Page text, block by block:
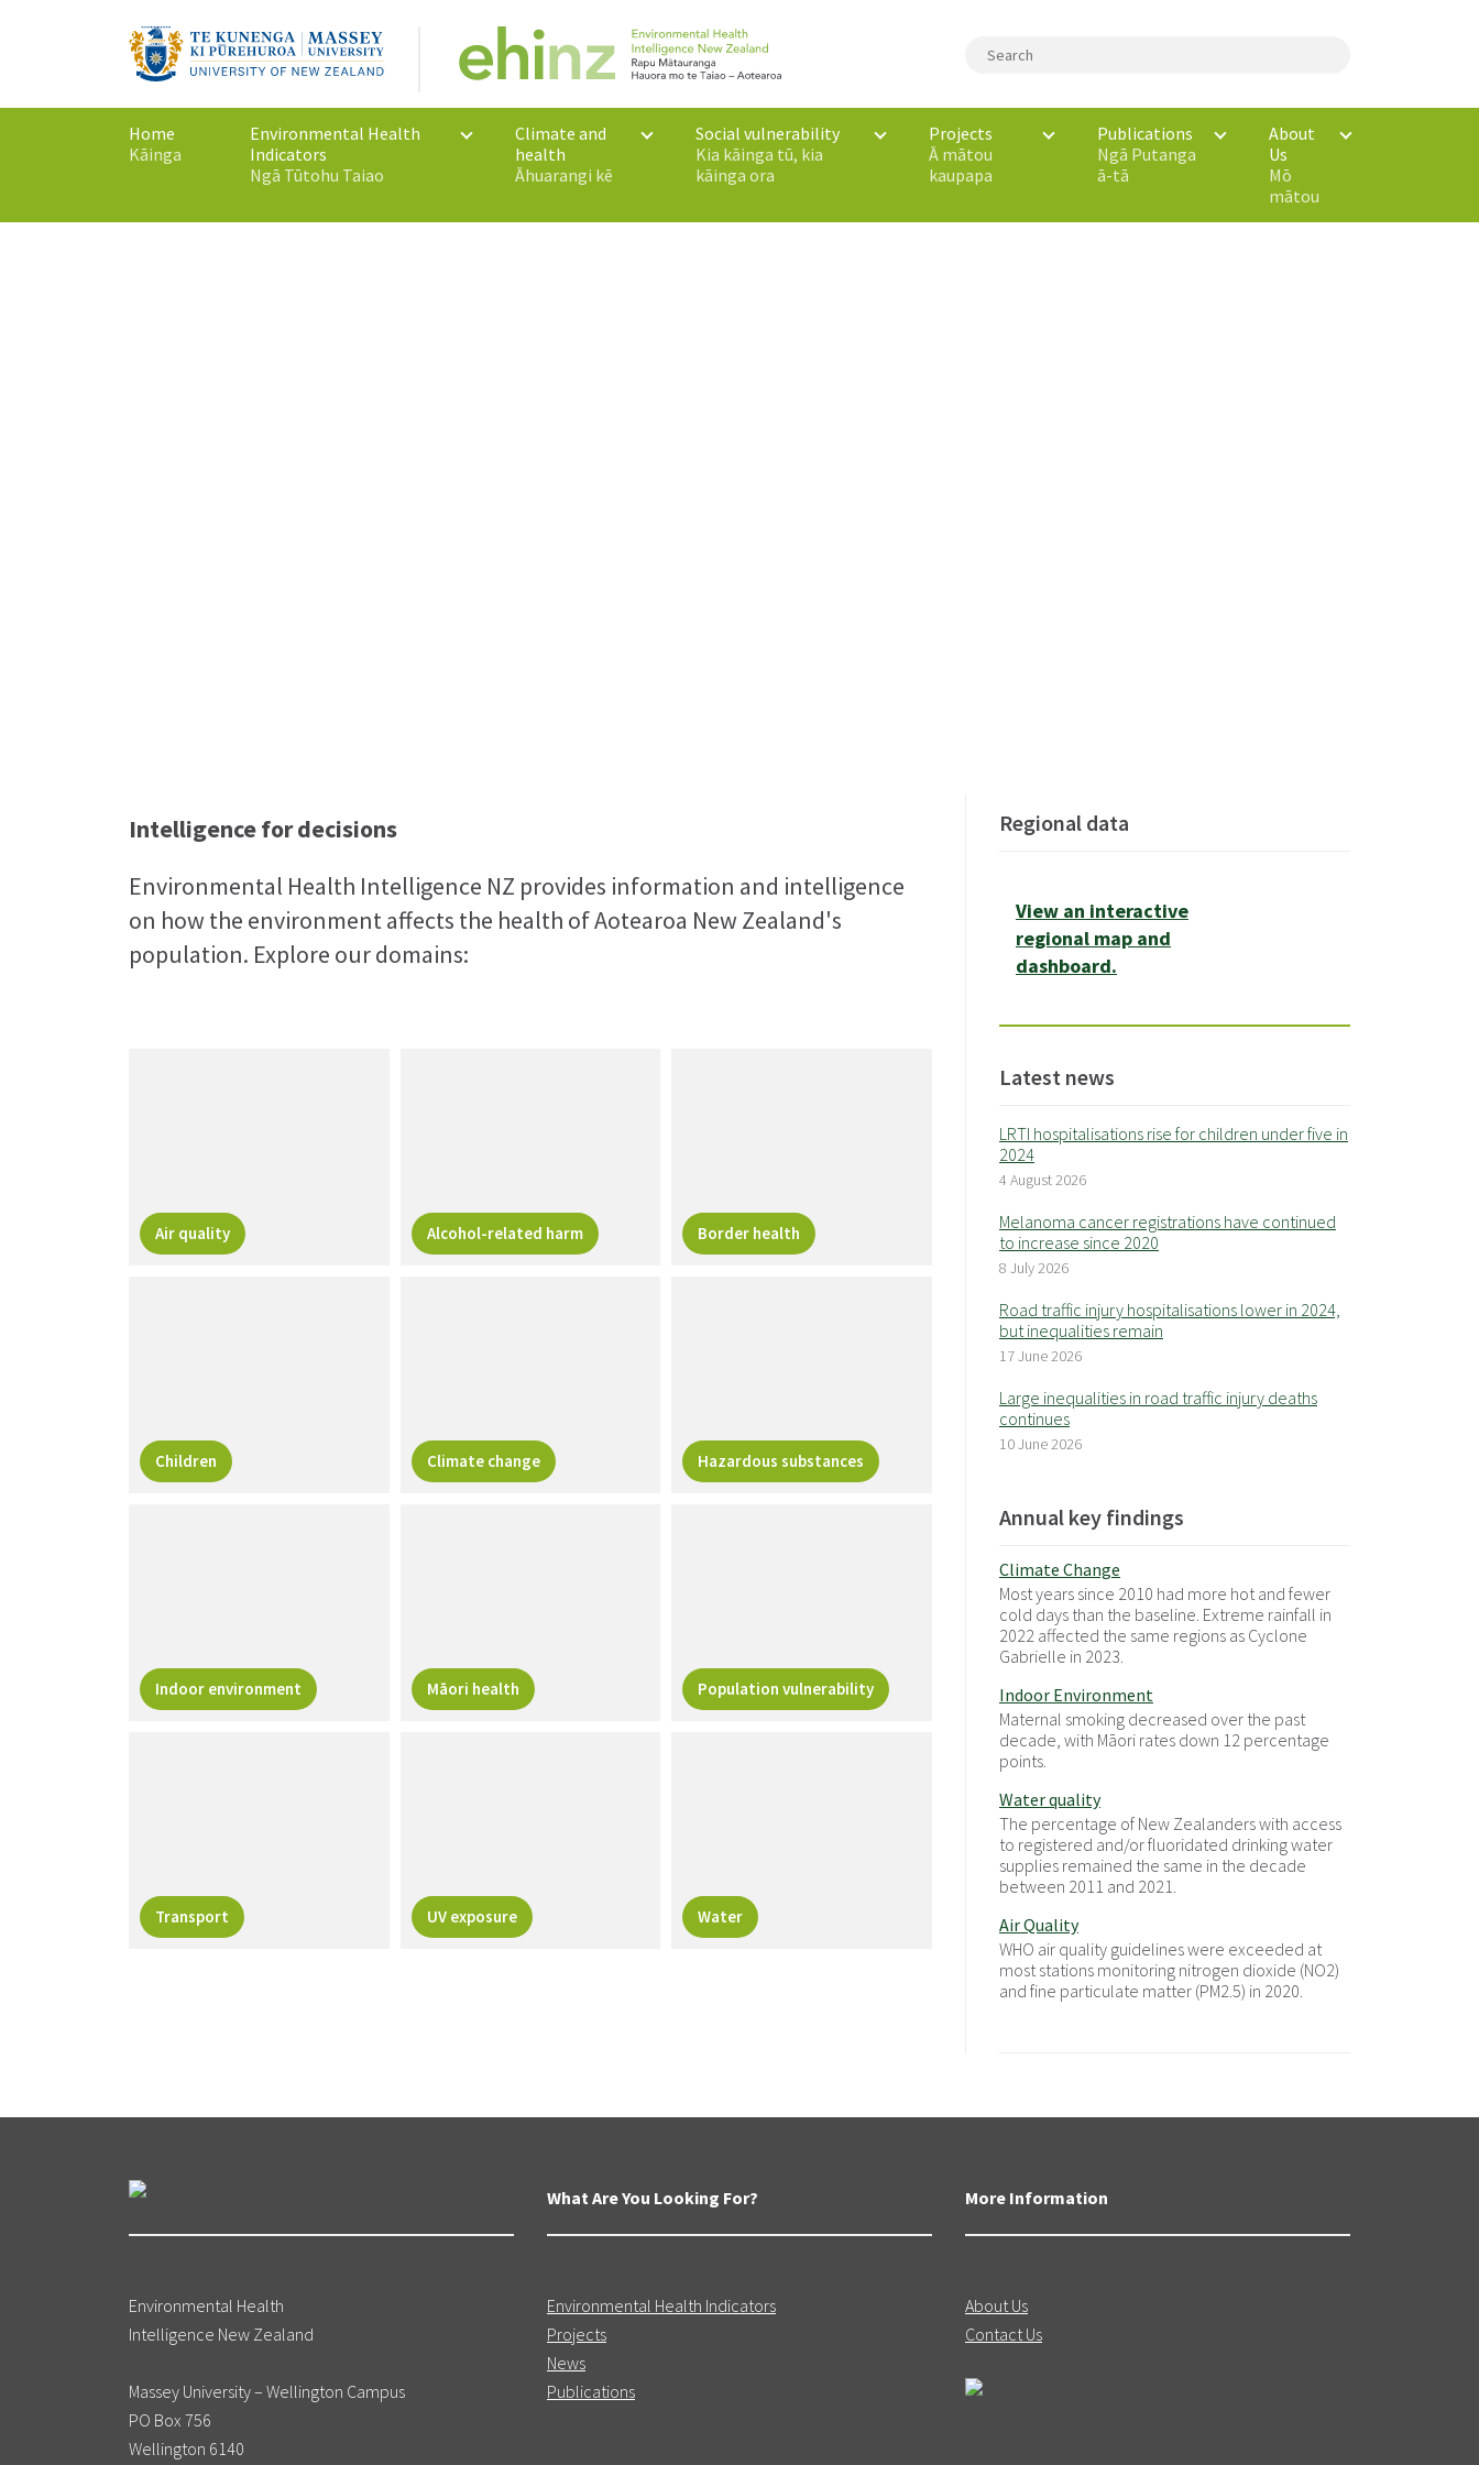
Home
Kāinga
Environmental Health
Indicators
Ngā Tūtohu Taiao
Climate and
health
Āhuarangi kē
Social vulnerability
Kia kāinga tū, kia
kāinga ora
Projects
Ā mātou
kaupapa
Publications
Ngā Putanga
ā-tā
About
Us
Mō
mātou
Intelligence for decisions
Environmental Health Intelligence NZ provides information and intelligence
on how the environment affects the health of Aotearoa New Zealand's
population. Explore our domains:
Air quality Alcohol-related harm Border health
Children Climate change Hazardous substances
Indoor environment Māori health Population vulnerability
Transport UV exposure Water
Regional data
View an interactive
regional map and
dashboard.
Latest news
LRTI hospitalisations rise for children under five in
2024
4 August 2026
Melanoma cancer registrations have continued
to increase since 2020
8 July 2026
Road traffic injury hospitalisations lower in 2024,
but inequalities remain
17 June 2026
Large inequalities in road traffic injury deaths
continues
10 June 2026
Annual key findings
Climate Change
Most years since 2010 had more hot and fewer
cold days than the baseline. Extreme rainfall in
2022 affected the same regions as Cyclone
Gabrielle in 2023.
Indoor Environment
Maternal smoking decreased over the past
decade, with Māori rates down 12 percentage
points.
Water quality
The percentage of New Zealanders with access
to registered and/or fluoridated drinking water
supplies remained the same in the decade
between 2011 and 2021.
Air Quality
WHO air quality guidelines were exceeded at
most stations monitoring nitrogen dioxide (NO2)
and fine particulate matter (PM2.5) in 2020.
Environmental Health
Intelligence New Zealand
Massey University – Wellington Campus
PO Box 756
Wellington 6140
What Are You Looking For?
Environmental Health Indicators
Projects
News
Publications
More Information
About Us
Contact Us